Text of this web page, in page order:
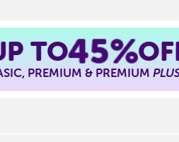
TO45%
PREMIUM & PREMIUM